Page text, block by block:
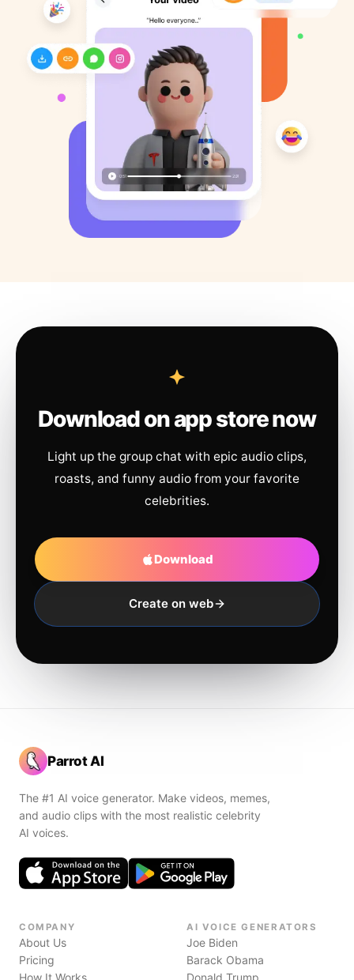
Download on app store now
Light up the group chat with epic audio clips,
roasts, and funny audio from your favorite
celebrities.
Download
Create on web
Parrot AI
The #1 AI voice generator. Make videos, memes,
and audio clips with the most realistic celebrity
AI voices.
COMPANY
About Us
Pricing
How It Works
AI VOICE GENERATORS
Joe Biden
Barack Obama
Donald Trump